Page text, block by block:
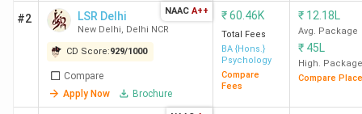
Delhi
LSR New
BA (Hons)
Psychology
3
Hindu
947
BSc (Hons)
#2 LSR Delhi
New Delhi, Delhi NCR
CD Score:929/1000
Compare
Apply Now
Brochure
NAAC A++ ₹60.46K
Total Fees
BA {Hons.}
Psychology
Compare
Fees
₹ 12.18L
Avg. Package
₹ 45L
High. Package
Compare